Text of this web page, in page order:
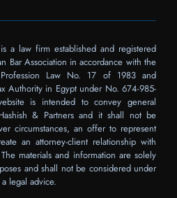
a law firm established and registered
Bar Association in accordance with the
Law No. 17 of 1983 and
Authority in Egypt under No. 674-985-
is intended to convey general
& Partners and it shall not be
circumstances, an offer to represent
an attorney-client relationship with
materials and information are solely
and shall not be considered under
legal advice.